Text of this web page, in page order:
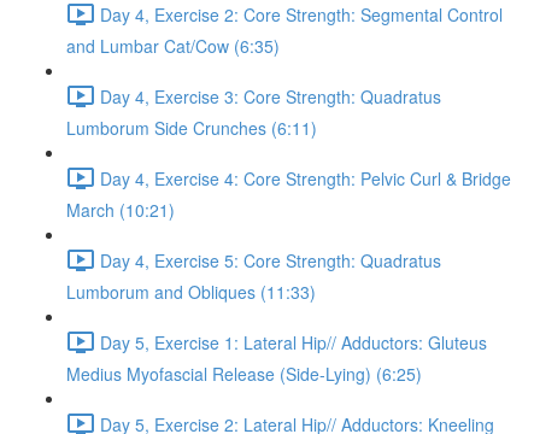
Day 4, Exercise 2: Core Strength: Segmental Control
and Lumbar Cat/Cow (6:35)
Day 4, Exercise 3: Core Strength: Quadratus
Lumborum Side Crunches (6:11)
Day 4, Exercise 4: Core Strength: Pelvic Curl & Bridge
March (10:21)
Day 4, Exercise 5: Core Strength: Quadratus
Lumborum and Obliques (11:33)
Day 5, Exercise 1: Lateral Hip// Adductors: Gluteus
Medius Myofascial Release (Side-Lying) (6:25)
Day 5, Exercise 2: Lateral Hip// Adductors: Kneeling